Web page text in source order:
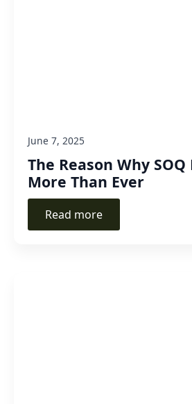
The Reason Why
More Than Ever
June 7, 2025
Read more